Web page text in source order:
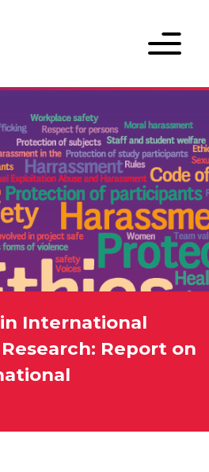
Menu
International
Report on